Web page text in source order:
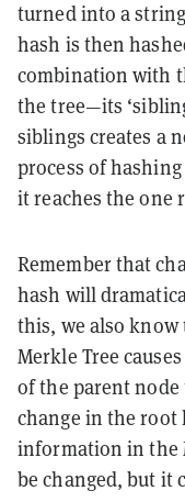
turned into a
hash is then
combination with
the tree—its
siblings creates a
process of
it reaches the one
Remember that
hash will
this, we also
Merkle Tree
of the parent
change in the root
information in the
be changed, but it